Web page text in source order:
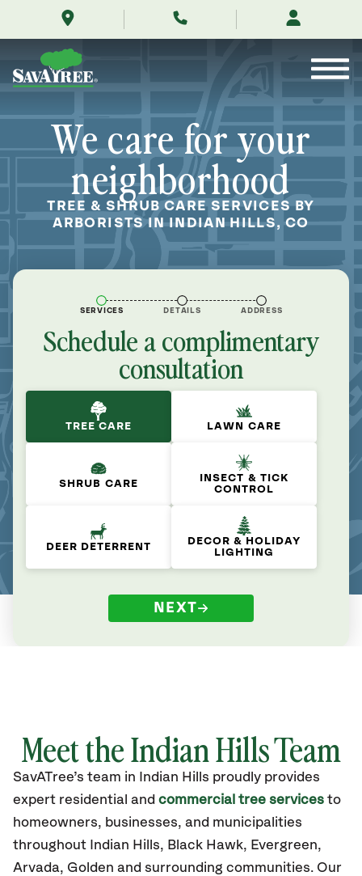
hills-
colorado/
Contents
We care for your
neighborhood
TREE & SHRUB CARE SERVICES BY
ARBORISTS IN INDIAN HILLS, CO
SERVICES DETAILS ADDRESS
Schedule a complimentary
consultation
TREE CARE LAWN CARE
SHRUB CARE
INSECT & TICK
CONTROL
DEER DETERRENT
DECOR & HOLIDAY
LIGHTING
NEXT
Meet the Indian Hills Team
SavATree’s team in Indian Hills proudly provides
expert residential and commercial tree services to
homeowners, businesses, and municipalities
throughout Indian Hills, Black Hawk, Evergreen,
Arvada, Golden and surrounding communities. Our